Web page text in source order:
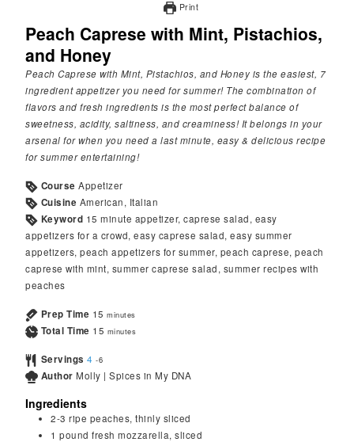
Print
Peach Caprese with Mint, Pistachios,
and Honey
Peach Caprese with Mint, Pistachios, and Honey is the easiest, 7
ingredient appetizer you need for summer! The combination of
flavors and fresh ingredients is the most perfect balance of
sweetness, acidity, saltiness, and creaminess! It belongs in your
arsenal for when you need a last minute, easy & delicious recipe
for summer entertaining!
Course Appetizer
Cuisine American, Italian
Keyword 15 minute appetizer, caprese salad, easy
appetizers for a crowd, easy caprese salad, easy summer
appetizers, peach appetizers for summer, peach caprese, peach
caprese with mint, summer caprese salad, summer recipes with
peaches
Prep Time 15 minutes
Total Time 15 minutes
Servings 4 -6
Author Molly | Spices in My DNA
Ingredients
2-3 ripe peaches, thinly sliced
1 pound fresh mozzarella, sliced